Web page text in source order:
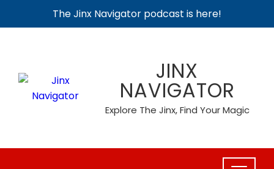
The Jinx Navigator podcast is here!
JINX
NAVIGATOR
Explore The Jinx, Find Your Magic